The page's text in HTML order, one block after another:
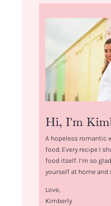
Hi, I'm
A hopeless romantic
food. Every recipe I
food itself. I’m so
yourself at home and
Love,
Kimberly